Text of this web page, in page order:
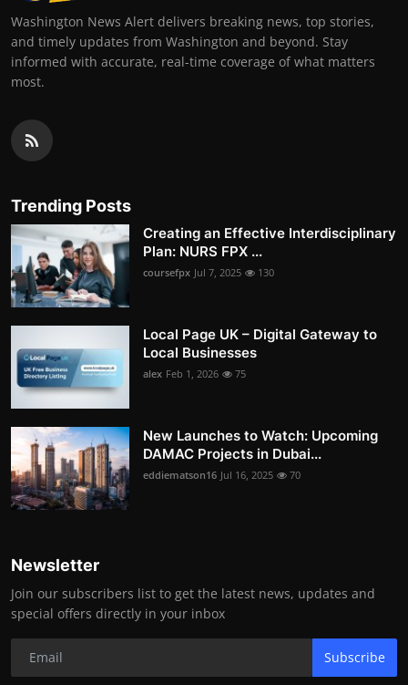
Washington News Alert delivers breaking news, top stories,
and timely updates from Washington and beyond. Stay
informed with accurate, real-time coverage of what matters
most.
Trending Posts
Creating an Effective Interdisciplinary
Plan: NURS FPX ...
coursefpx Jul 7, 2025 130
Local Page UK – Digital Gateway to
Local Businesses
alex Feb 1, 2026 75
New Launches to Watch: Upcoming
DAMAC Projects in Dubai...
eddiematson16 Jul 16, 2025 70
Newsletter
Join our subscribers list to get the latest news, updates and
special offers directly in your inbox
Subscribe